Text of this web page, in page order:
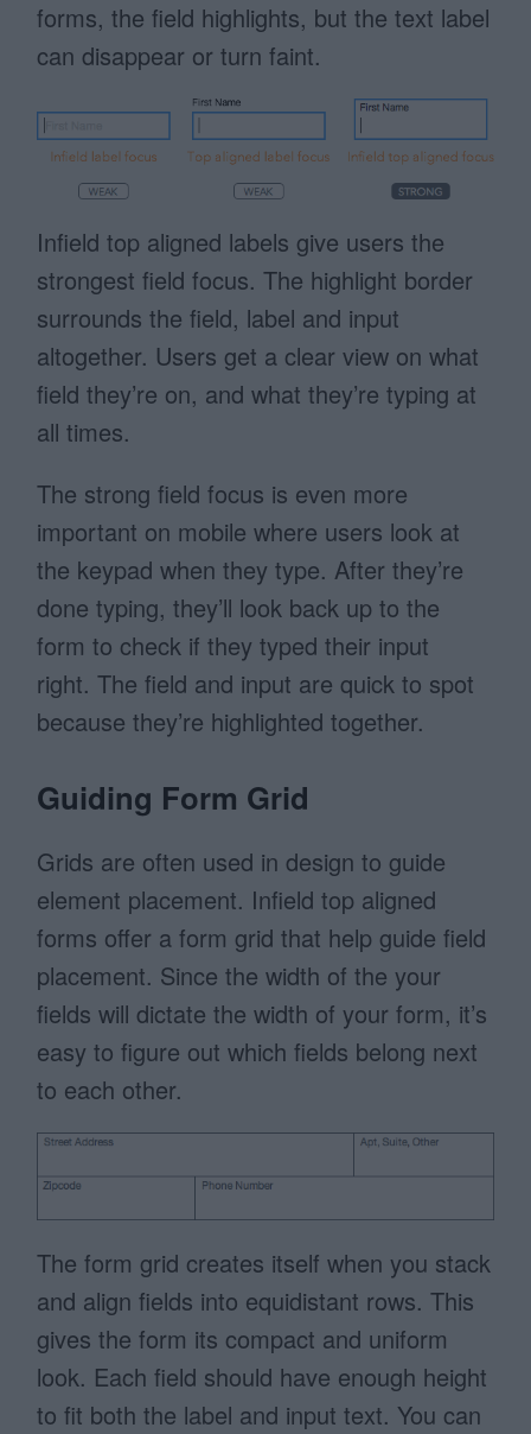
forms, the field highlights, but the text label
can disappear or turn faint.
Infield top aligned labels give users the
strongest field focus. The highlight border
surrounds the field, label and input
altogether. Users get a clear view on what
field they’re on, and what they’re typing at
all times.
The strong field focus is even more
important on mobile where users look at
the keypad when they type. After they’re
done typing, they’ll look back up to the
form to check if they typed their input
right. The field and input are quick to spot
because they’re highlighted together.
Guiding Form Grid
Grids are often used in design to guide
element placement. Infield top aligned
forms offer a form grid that help guide field
placement. Since the width of the your
fields will dictate the width of your form, it’s
easy to figure out which fields belong next
to each other.
The form grid creates itself when you stack
and align fields into equidistant rows. This
gives the form its compact and uniform
look. Each field should have enough height
to fit both the label and input text. You can